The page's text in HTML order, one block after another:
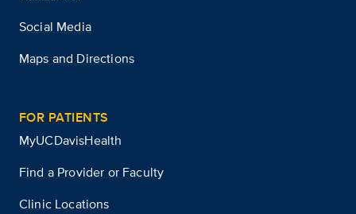
Social Media
Maps and Directions
FOR PATIENTS
MyUCDavisHealth
Find a Provider or Faculty
Clinic Locations